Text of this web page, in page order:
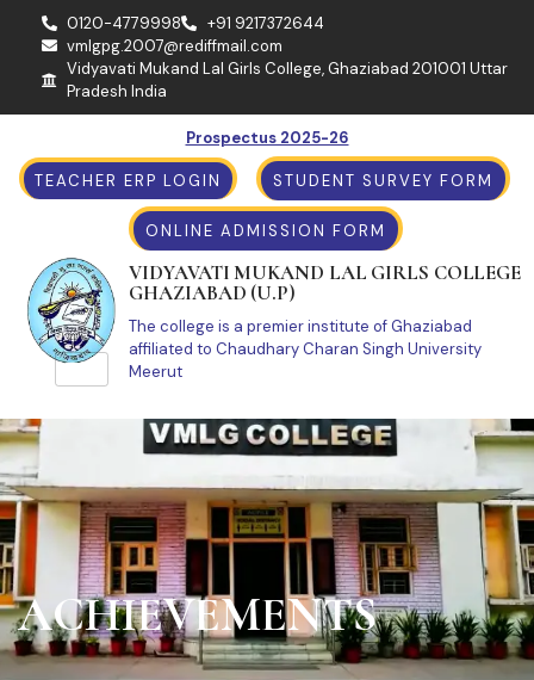
0120-4779998
+91 9217372644
vmlgpg.2007@rediffmail.com
Vidyavati Mukand Lal Girls College, Ghaziabad 201001 Uttar
Pradesh India
Prospectus 2025-26
TEACHER ERP LOGIN STUDENT SURVEY FORM
ONLINE ADMISSION FORM
VIDYAVATI MUKAND LAL GIRLS COLLEGE
GHAZIABAD (U.P)
The college is a premier institute of Ghaziabad
affiliated to Chaudhary Charan Singh University
Meerut
Achievements
ACHIEVEMENTS